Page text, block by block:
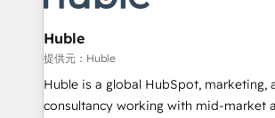
Click "Contact Business" ⬅️ to access
Integration templates that put HubSpot
of your tech stack, syncing... 🛍️ Shopify or
WooCommerce 💲 Stripe or Paypal 💰
Netsuite 🤖 Google or Microsoft ✍️
Huble
提供元：Huble
Huble is a global HubSpot, marketing,
consultancy working with mid-market